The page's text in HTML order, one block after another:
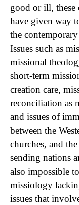
good or ill, these
have given way
the
Issues such as
missional
short-term
creation care,
reconciliation as
and issues of
between the
churches, and
sending nations
also impossible
missiology
issues that